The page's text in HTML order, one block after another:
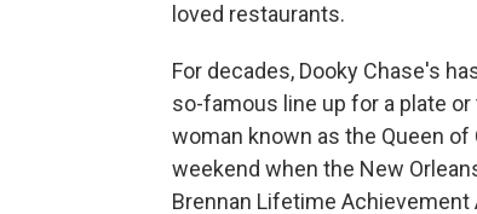
loved restaurants.
For decades, Dooky Chase's
so-famous line up for a plate
woman known as the Queen
weekend when the New
Brennan Lifetime Achievement